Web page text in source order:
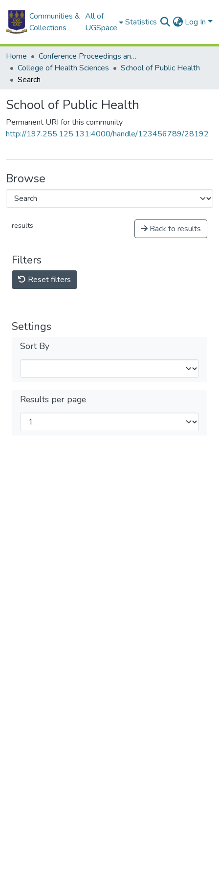
Communities &
Collections
All of
UGSpace
Statistics Log In
Home
Conference Proceedings and Papers
College of Health Sciences
School of Public Health
Search
School of Public Health
Permanent URI for this community
http://197.255.125.131:4000/handle/123456789/28192
Browse
results Back to results
Filters
Reset filters
Settings
Sort By
Results per page